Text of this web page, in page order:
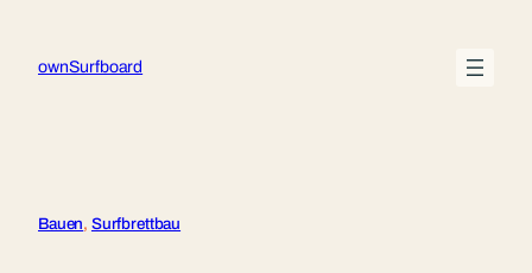
springen
ownSurfboard
Bauen, Surfbrettbau